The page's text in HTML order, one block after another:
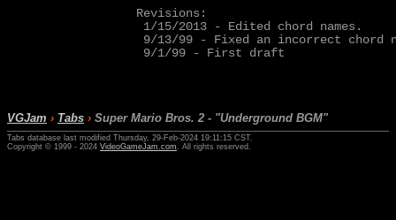
Revisions:
1/15/2013 - Edited chord names.
9/13/99 - Fixed an incorrect chord
9/1/99 - First draft
VGJam › Tabs › Super Mario Bros. 2 - "Underground BGM"
Tabs database last modified Thursday, 29-Feb-2024 19:11:15 CST.
Copyright © 1999 - 2024 VideoGameJam.com . All rights reserved.